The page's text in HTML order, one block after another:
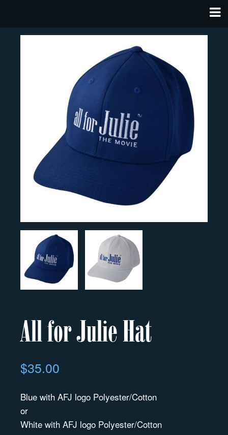
All for Julie Hat
$35.00
Blue with AFJ logo Polyester/Cotton
or
White with AFJ logo Polyester/Cotton